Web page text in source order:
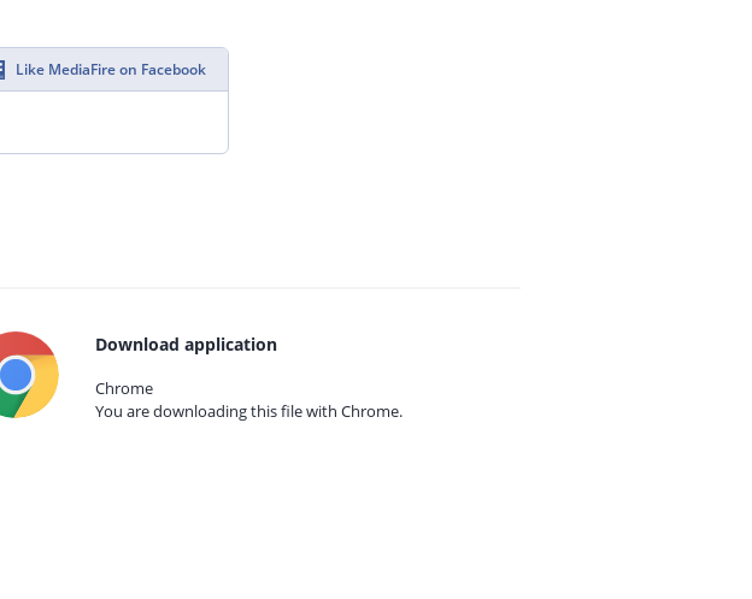
Like MediaFire on Facebook
Download application
Chrome
You are downloading this file with Chrome.